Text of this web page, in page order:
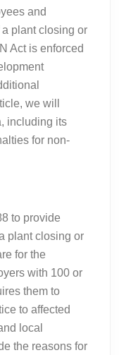
and
plant closing or
Act is enforced
we will
including its
for non-
to provide
plant closing or
for the
with 100 or
them to
to affected
local
the reasons for